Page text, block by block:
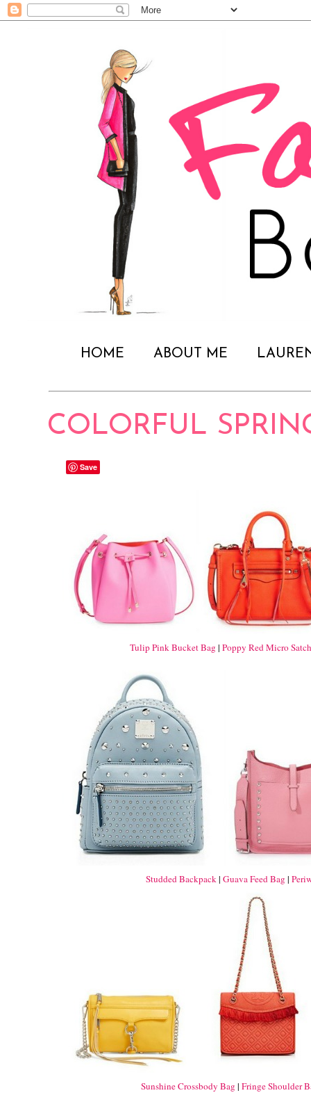
HOME ABOUT ME
COLORFUL
Tulip Pink Bucket Bag | Poppy Red Micro
Studded Backpack | Guava Feed Bag |
Sunshine Crossbody Bag | Fringe Shoulder
Save